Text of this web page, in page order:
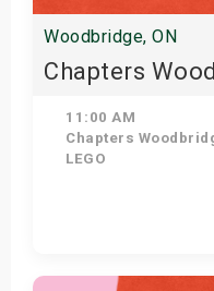
Woodbridge, ON
Chapters
11:00 AM
Chapters
LEGO